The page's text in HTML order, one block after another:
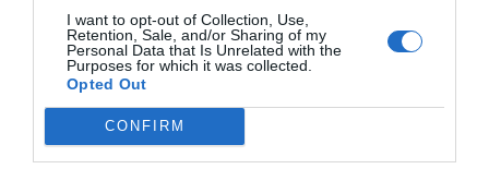
I want to opt-out of Collection, Use,
Retention, Sale, and/or Sharing of my
Personal Data that Is Unrelated with the
Purposes for which it was collected.
Opted Out
CONFIRM
8th August 2026